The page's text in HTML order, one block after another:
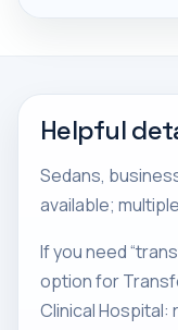
Helpful
Sedans,
available;
If you need
option for
Clinical Hospital: